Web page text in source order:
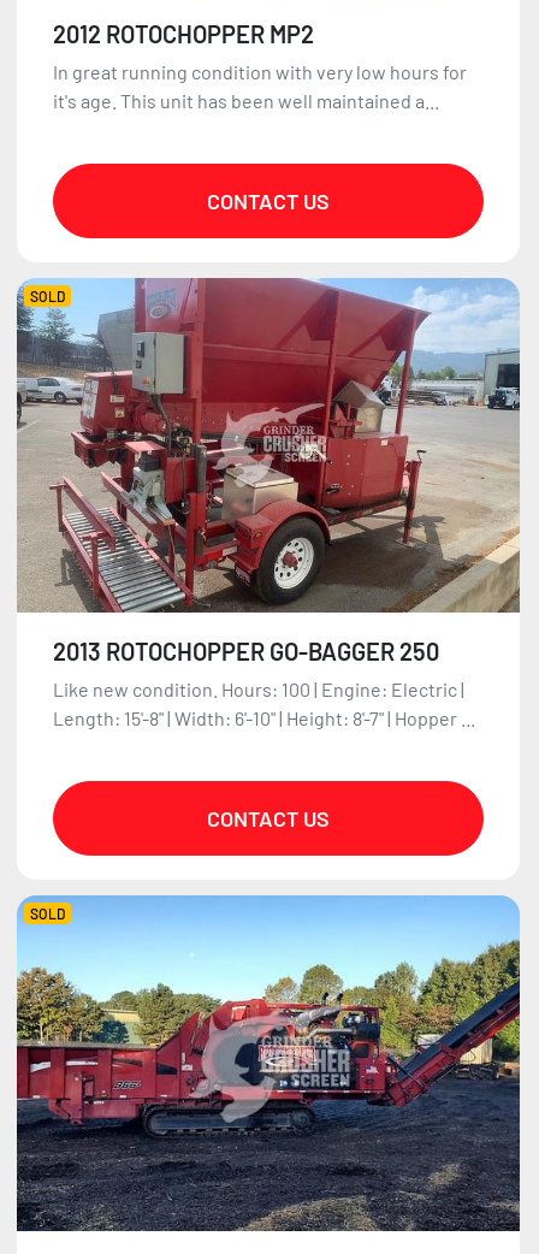
2012 ROTOCHOPPER MP2
In great running condition with very low hours for
it's age. This unit has been well maintained a...
CONTACT US
SOLD
2013 ROTOCHOPPER GO-BAGGER 250
Like new condition. Hours: 100 | Engine: Electric |
Length: 15'-8" | Width: 6'-10" | Height: 8'-7" | Hopper ...
CONTACT US
SOLD